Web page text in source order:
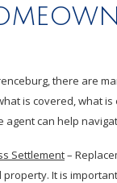
there are
is covered, what
can help
Settlement–
It is